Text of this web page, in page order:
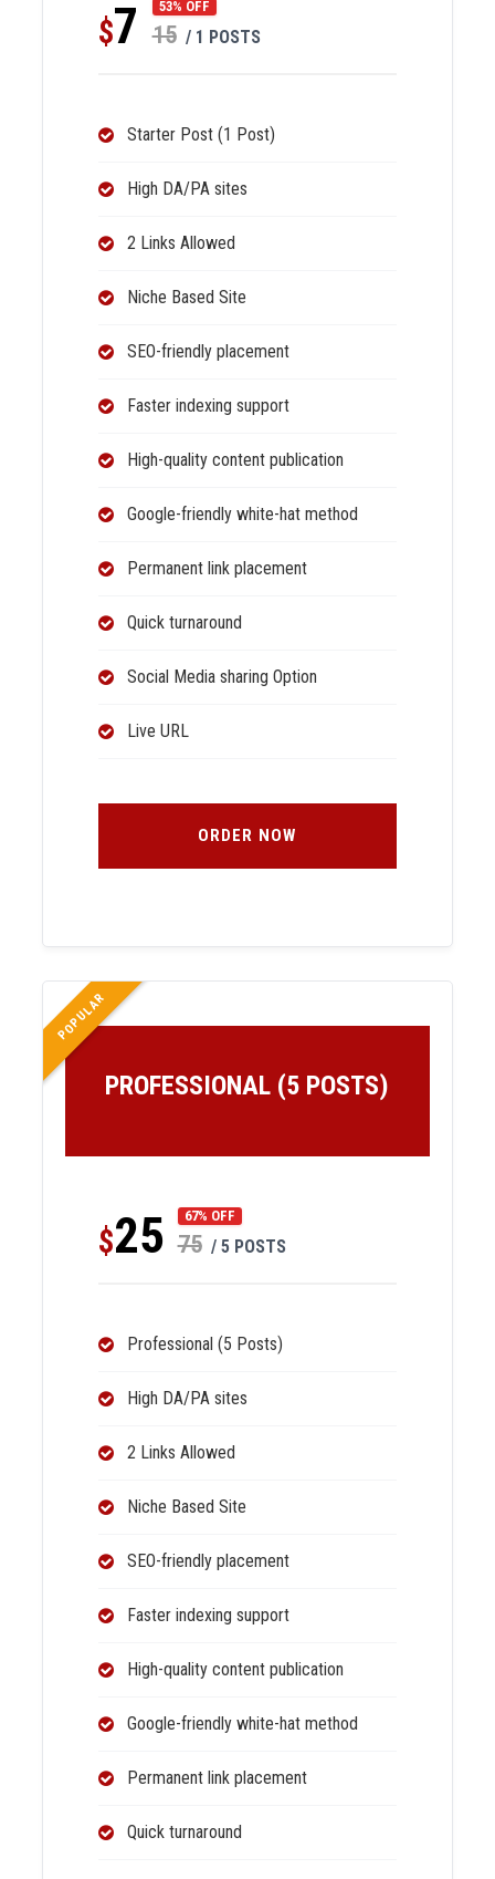
$7 53% OFF
15 / 1 POSTS
Starter Post (1 Post)
High DA/PA sites
2 Links Allowed
Niche Based Site
SEO-friendly placement
Faster indexing support
High-quality content publication
Google-friendly white-hat method
Permanent link placement
Quick turnaround
Social Media sharing Option
Live URL
ORDER NOW
POPULAR
PROFESSIONAL (5 POSTS)
$25 67% OFF
75 / 5 POSTS
Professional (5 Posts)
High DA/PA sites
2 Links Allowed
Niche Based Site
SEO-friendly placement
Faster indexing support
High-quality content publication
Google-friendly white-hat method
Permanent link placement
Quick turnaround